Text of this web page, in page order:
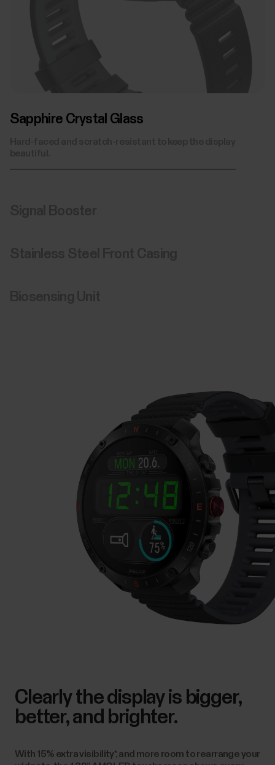
Stainless Steel Front Casing
Biosensing Unit
Clearly the display is bigger,
better, and brighter.
With 15% extra visibility*, and more room to rearrange your
widgets, the 1.39” AMOLED touchscreen shows every
stat, beat, and detail sharper and brighter than ever
Lightbulb moment.The display is so bright that it
doubles up as a handy flashlight at the touch of a button.
Activate it to find your way in the darkness.